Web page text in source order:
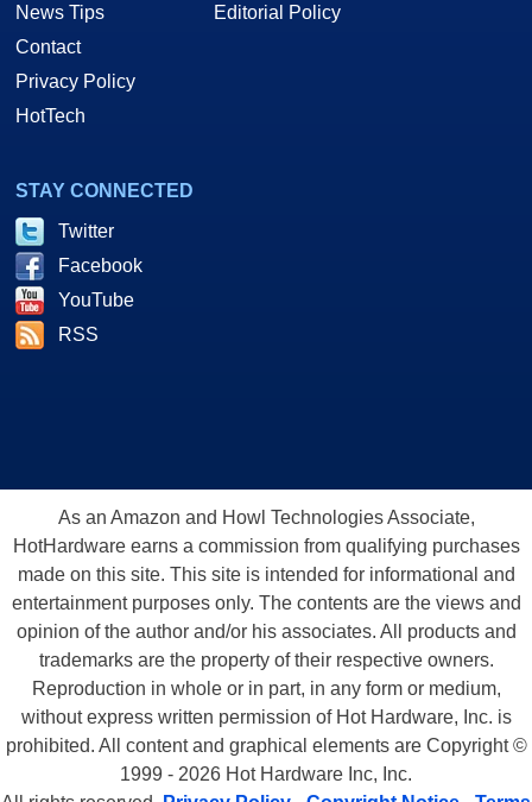
News Tips
Contact
Privacy Policy
HotTech
Editorial Policy
STAY CONNECTED
Twitter
Facebook
YouTube
RSS
As an Amazon and Howl Technologies Associate,
HotHardware earns a commission from qualifying purchases
made on this site. This site is intended for informational and
entertainment purposes only. The contents are the views and
opinion of the author and/or his associates. All products and
trademarks are the property of their respective owners.
Reproduction in whole or in part, in any form or medium,
without express written permission of Hot Hardware, Inc. is
prohibited. All content and graphical elements are Copyright ©
1999 - 2026 Hot Hardware Inc, Inc.